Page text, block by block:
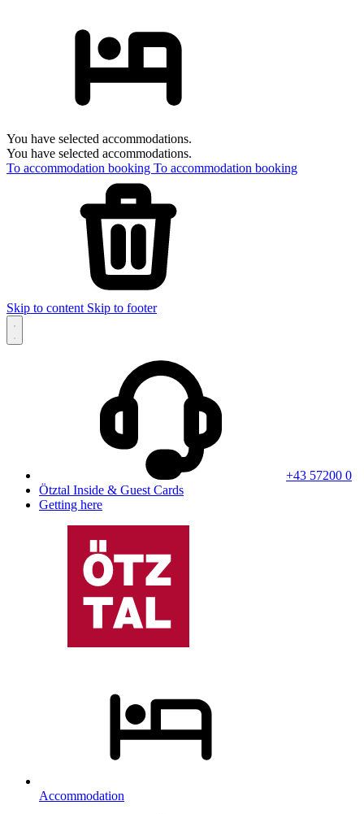
You have selected accommodations.
You have selected accommodations.
To accommodation booking To accommodation booking
Skip to content Skip to footer
+43 57200 0
Ötztal Inside & Guest Cards
Getting here
Accommodation